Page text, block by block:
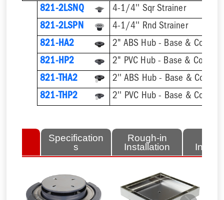
821-2LSNQ
4-1/4'' Sqr Strainer
821-2LSPN
4-1/4'' Rnd Strainer
821-HA2
2" ABS Hub - Base & Collar
821-HP2
2" PVC Hub - Base & Collar
821-THA2
821-THP2
Specification
s
Rough-in
Installation